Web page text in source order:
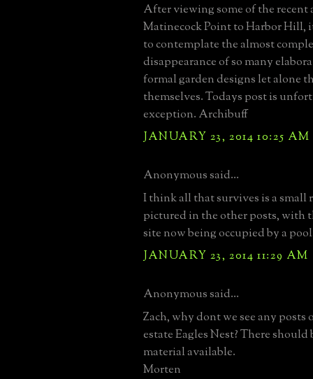
After viewing some of the recent
Matinecock Point to Harbor Hill,
to contemplate the almost
disappearance of so many
formal garden designs let alone
themselves. Todays post is
exception. Archibuff
JANUARY 23, 2014 10:25 AM
Anonymous said...
I think all that survives is a
pictured in the other posts, with
site now being occupied by a
JANUARY 23, 2014 11:29 AM
Anonymous said...
Zach, why dont we see any
estate Eagles Nest? There should
material available.
Morten